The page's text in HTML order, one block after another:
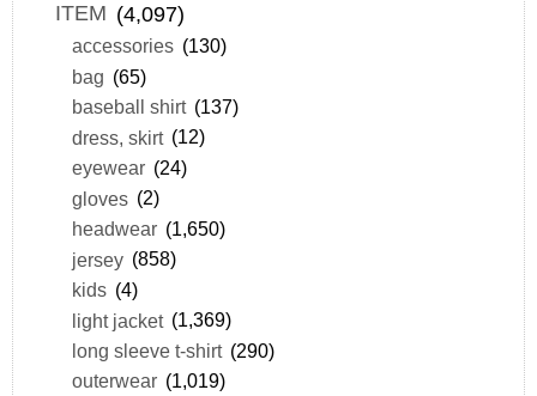
ITEM (4,097)
accessories (130)
bag (65)
baseball shirt (137)
dress, skirt (12)
eyewear (24)
gloves (2)
headwear (1,650)
jersey (858)
kids (4)
light jacket (1,369)
long sleeve t-shirt (290)
outerwear (1,019)